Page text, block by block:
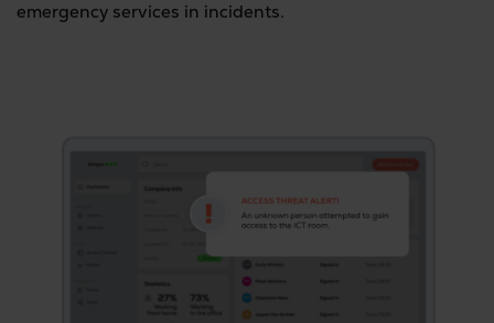
emergency services in incidents.